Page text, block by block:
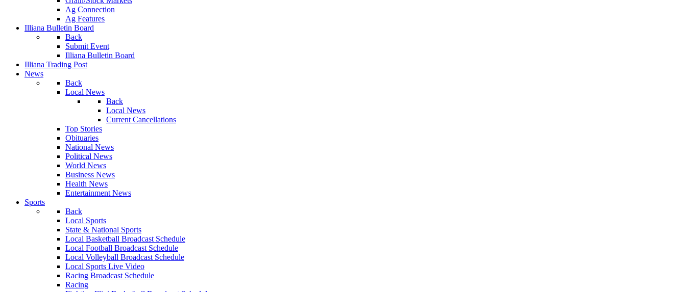
Ag Connection
Ag Features
Illiana Bulletin Board
Back
Submit Event
Illiana Bulletin Board
Illiana Trading Post
News
Back
Local News
Back
Local News
Current Cancellations
Top Stories
Obituaries
National News
Political News
World News
Business News
Health News
Entertainment News
Sports
Back
Local Sports
State & National Sports
Local Basketball Broadcast Schedule
Local Football Broadcast Schedule
Local Volleyball Broadcast Schedule
Local Sports Live Video
Racing Broadcast Schedule
Racing